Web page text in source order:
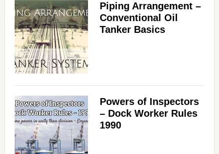
Piping Arrangement –
Conventional Oil
Tanker Basics
Powers of Inspectors
– Dock Worker Rules
1990